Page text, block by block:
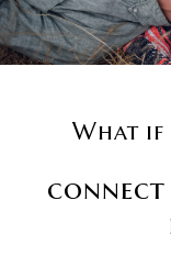
What if